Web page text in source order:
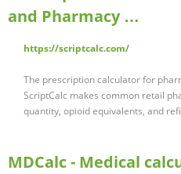
and Pharmacy …
https://scriptcalc.com/
The prescription calculator for
ScriptCalc makes common retail
quantity, opioid equivalents, and
MDCalc - Medical